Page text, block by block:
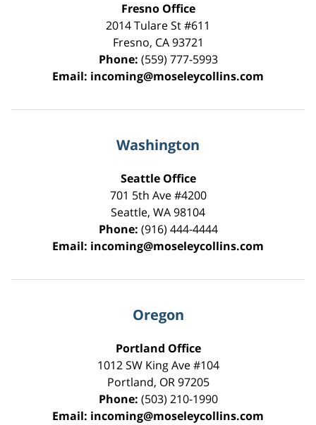
Fresno Office
2014 Tulare St#611
Fresno, CA 93721
Phone: (559) 777-5993
Email: incoming@moseleycollins.com
Washington
Seattle Office
701 5th Ave #4200
Seattle, WA98104
Phone: (916) 444-4444
Email: incoming@moseleycollins.com
Oregon
Portland Office
1012 SW King Ave #104
Portland, OR 97205
Phone: (503) 210-1990
Email: incoming@moseleycollins.com